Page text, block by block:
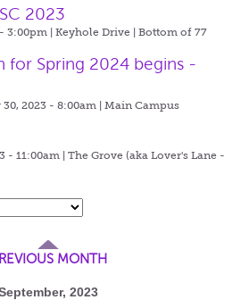
2023
3:00pm | Keyhole Drive | Bottom of 77
for Spring 2024 begins -
2023 - 8:00am | Main Campus
- 11:00am | The Grove (aka Lover's Lane -
MONTH
2023